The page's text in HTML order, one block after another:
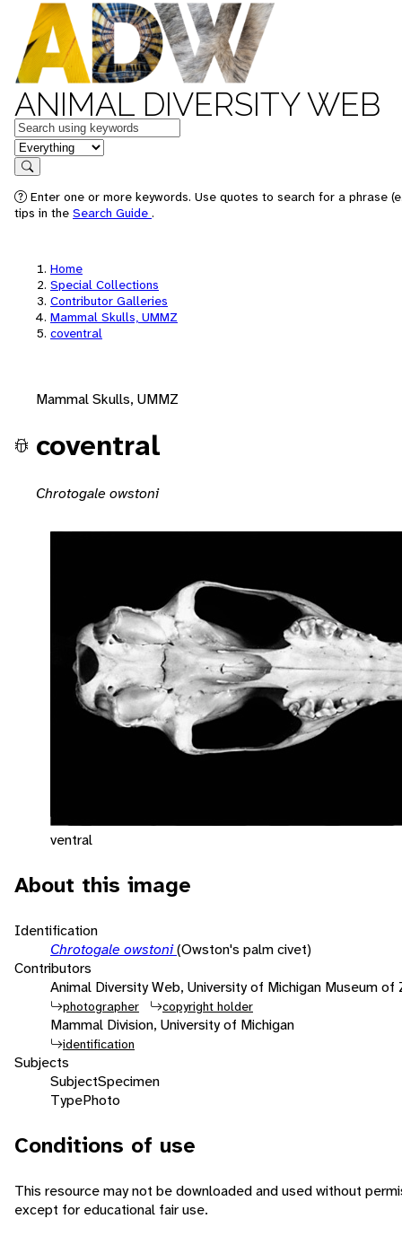
ANIMAL DIVERSITY WEB
Keywords
in feature
Search
Enter one or more keywords. Use quotes to search for a phrase
tips in the Search Guide .
Home
Special Collections
Contributor Galleries
Mammal Skulls, UMMZ
coventral
Mammal Skulls, UMMZ
coventral
Chrotogale owstoni
ventral
About this image
Identification
Chrotogale owstoni(Owston's palm civet)
Contributors
Animal Diversity Web, University of Michigan Museum of
photographer copyright holder
Mammal Division, University of Michigan
identification
Subjects
SubjectSpecimen
TypePhoto
Conditions of use
This resource may not be downloaded and used without
except for educational fair use.